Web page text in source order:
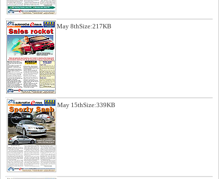
Size:217KB
May 8th
Size:339KB
May 15th